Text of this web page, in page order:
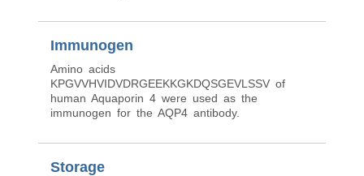
Immunogen
Amino acids
KPGVVHVIDVDRGEEKKGKDQSGEVLSSV of
human Aquaporin 4 were used as the
immunogen for the AQP4 antibody.
Storage